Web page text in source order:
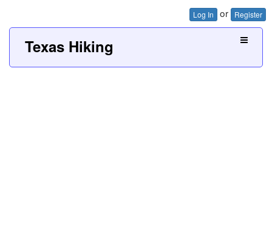
Log In or Register
Texas Hiking